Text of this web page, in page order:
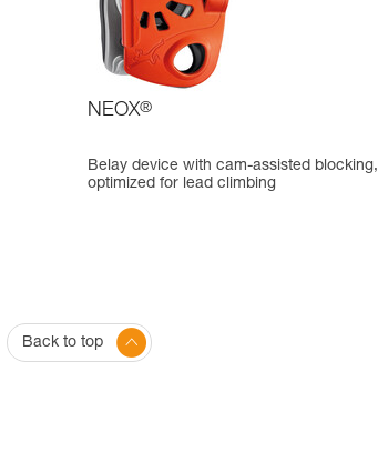
NEOX®
Belay device with cam-assisted blocking,
optimized for lead climbing
Back to top